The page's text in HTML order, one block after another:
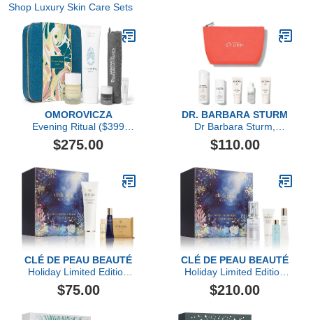
Shop Luxury Skin Care Sets
OMOROVICZA
Evening Ritual ($399
Value)
$275.00
DR. BARBARA STURM
Dr Barbara Sturm,
Darker Skin Tones
Discovery Kit
$110.00
CLÉ DE PEAU BEAUTÉ
Holiday Limited Edition
Purify, Soften & Renew
Collection ($103 value)
$75.00
CLÉ DE PEAU BEAUTÉ
Holiday Limited Edition
Bright & Brilliant
Collection ($280 value)
$210.00